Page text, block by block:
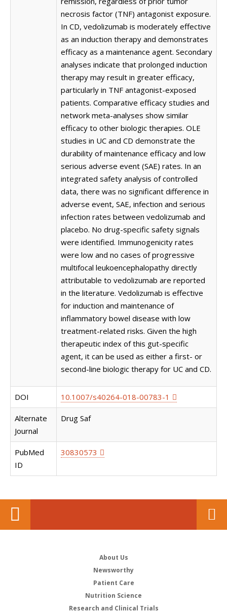
necrosis factor (TNF) antagonist exposure.
In CD, vedolizumab is moderately effective
as an induction therapy and demonstrates
efficacy as a maintenance agent. Secondary
analyses indicate that prolonged induction
therapy may result in greater efficacy,
particularly in TNF antagonist-exposed
patients. Comparative efficacy studies and
network meta-analyses show similar
efficacy to other biologic therapies. OLE
studies in UC and CD demonstrate the
durability of maintenance efficacy and low
serious adverse event (SAE) rates. In an
integrated safety analysis of controlled
data, there was no significant difference in
adverse event, SAE, infection and serious
infection rates between vedolizumab and
placebo. No drug-specific safety signals
were identified. Immunogenicity rates
were low and no cases of progressive
multifocal leukoencephalopathy directly
attributable to vedolizumab are reported
in the literature. Vedolizumab is effective
for induction and maintenance of
inflammatory bowel disease with low
treatment-related risks. Given the high
therapeutic index of this gut-specific
agent, it can be used as either a first- or
second-line biologic therapy for UC and CD.
DOI 10.1007/s40264-018-00783-1
Alternate
Journal
Drug Saf
PubMed
ID
30830573
About Us
Newsworthy
Patient Care
Nutrition Science
Research and Clinical Trials